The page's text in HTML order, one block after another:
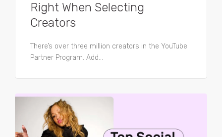
Right When Selecting
Creators
There’s over three million creators in the YouTube
Partner Program. Add...